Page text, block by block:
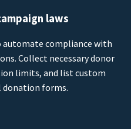
laws
compliance with
Collect necessary donor
limits, and list custom
donation forms.